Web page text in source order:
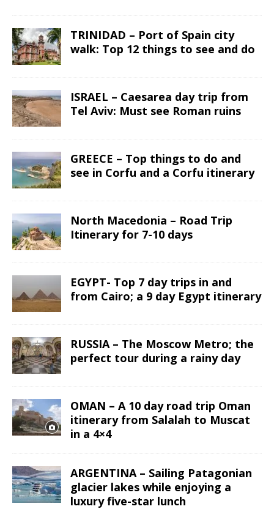
TRINIDAD – Port of Spain city
walk: Top 12 things to see and do
ISRAEL – Caesarea day trip from
Tel Aviv: Must see Roman ruins
GREECE – Top things to do and
see in Corfu and a Corfu itinerary
North Macedonia – Road Trip
Itinerary for 7-10 days
EGYPT- Top 7 day trips in and
from Cairo; a 9 day Egypt itinerary
RUSSIA – The Moscow Metro; the
perfect tour during a rainy day
OMAN – A 10 day road trip Oman
itinerary from Salalah to Muscat
in a 4×4
ARGENTINA – Sailing Patagonian
glacier lakes while enjoying a
luxury five-star lunch